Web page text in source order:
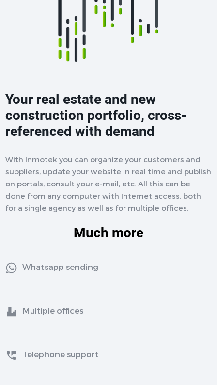
Your real estate and new
construction portfolio, cross-
referenced with demand
With Inmotek you can organize your customers and
suppliers, update your website in real time and publish
on portals, consult your e-mail, etc. All this can be
done from any computer with Internet access, both
for a single agency as well as for multiple offices.
Much more
Whatsapp sending
Multiple offices
Telephone support